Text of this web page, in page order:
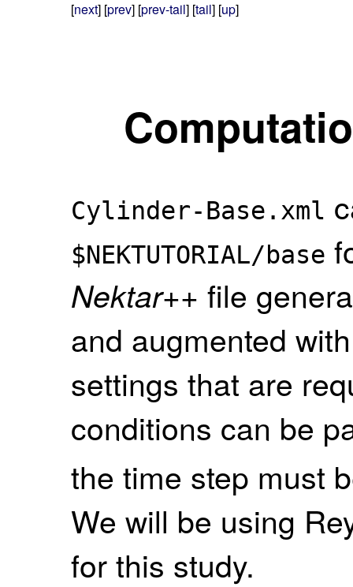
[next] [prev] [prev-tail] [tail] [up]
Cylinder-Base.xml
$NEKTUTORIAL/base
Nektar++ file
and augmented
settings that are
conditions can be
the time step must
We will be using
for this study.